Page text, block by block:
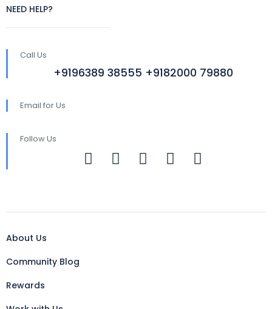
NEED HELP?
Call Us
+9196389 38555 +9182000 79880
Email for Us
Follow Us
About Us
Community Blog
Rewards